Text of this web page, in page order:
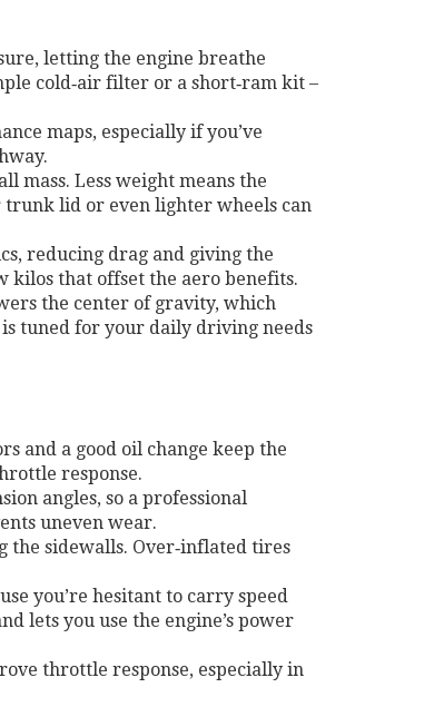
letting the engine breathe
cold‑air filter or a short‑ram kit –
maps, especially if you’ve
mass. Less weight means the
trunk lid or even lighter wheels can
reducing drag and giving the
kilos that offset the aero benefits.
the center of gravity, which
tuned for your daily driving needs
and a good oil change keep the
response.
angles, so a professional
uneven wear.
the sidewalls. Over‑inflated tires
you’re hesitant to carry speed
lets you use the engine’s power
throttle response, especially in